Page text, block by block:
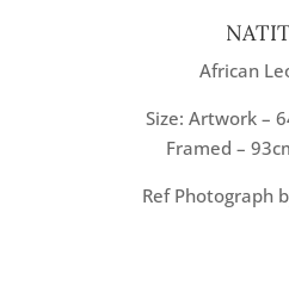
African
Size: Artwork –
Framed –
Ref Photograph